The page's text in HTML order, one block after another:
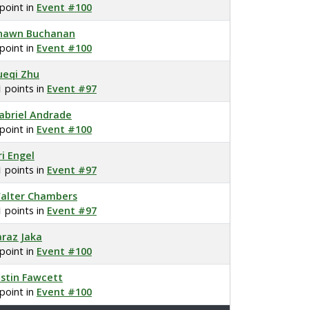
in Event #100
Buchanan
in Event #100
Zhu
points in Event #97
Andrade
in Event #100
Engel
points in Event #97
Chambers
points in Event #97
Jaka
in Event #100
Fawcett
in Event #100